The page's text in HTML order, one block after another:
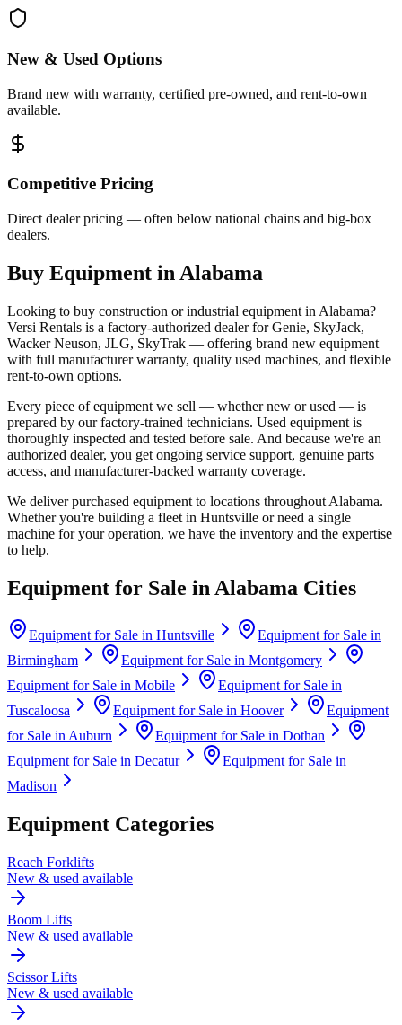
New & Used Options
Brand new with warranty, certified pre-owned, and rent-to-own
available.
Competitive Pricing
Direct dealer pricing — often below national chains and big-box
dealers.
Buy Equipment in Alabama
Looking to buy construction or industrial equipment in Alabama?
Versi Rentals is a factory-authorized dealer forGenie, SkyJack,
Wacker Neuson, JLG, SkyTrak — offering brand new equipment
with full manufacturer warranty, quality used machines, and flexible
rent-to-own options.
Every piece of equipment we sell — whether new or used — is
prepared by our factory-trained technicians. Used equipment is
thoroughly inspected and tested before sale. And because we're an
authorized dealer, you get ongoing service support, genuine parts
access, and manufacturer-backed warranty coverage.
We deliver purchased equipment to locations throughout Alabama.
Whether you're building a fleet in Huntsville or need a single
machine for your operation, we have the inventory and the expertise
to help.
Equipment for Sale in Alabama Cities
Equipment for Sale in Huntsville
Equipment for Sale in
Birmingham
Equipment for Sale in Montgomery
Equipment for Sale in Mobile
Equipment for Sale in
Tuscaloosa
Equipment for Sale in Hoover
Equipment
for Sale in Auburn Equipment for Sale in Dothan
Equipment for Sale in Decatur
Equipment for Sale in
Madison
Equipment Categories
Reach Forklifts
New & used available
Boom Lifts
New & used available
Scissor Lifts
New & used available